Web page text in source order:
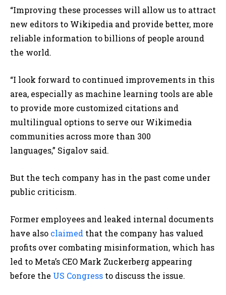
“Improving these processes will allow us to attract
new editors to Wikipedia and provide better, more
reliable information to billions of people around
the world.
“I look forward to continued improvements in this
area, especially as machine learning tools are able
to provide more customized citations and
multilingual options to serve our Wikimedia
communities across more than 300
languages,” Sigalov said.
But the tech company has in the past come under
public criticism.
Former employees and leaked internal documents
have also claimed that the company has valued
profits over combating misinformation, which has
led to Meta’s CEO Mark Zuckerberg appearing
before the US Congress to discuss the issue.